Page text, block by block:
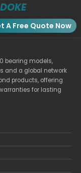
A Free Quote Now
bearing models,
and a global network
products, offering
for lasting